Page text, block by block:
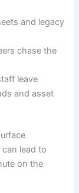
and legacy
chase the
leave
and asset
lead to
on the